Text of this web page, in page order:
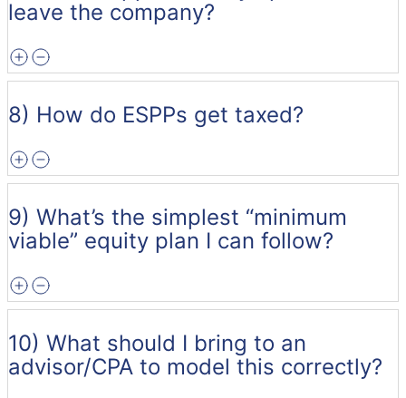
leave the company?
8) How do ESPPs get taxed?
9) What’s the simplest “minimum
viable” equity plan I can follow?
10) What should I bring to an
advisor/CPA to model this correctly?